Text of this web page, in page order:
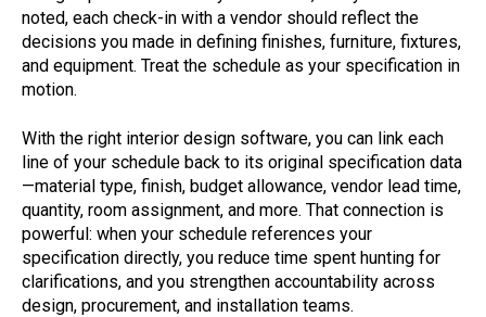
noted, each check-in with a vendor should reflect the
decisions you made in defining finishes, furniture, fixtures,
and equipment. Treat the schedule as your specification in
motion.
With the right interior design software, you can link each
line of your schedule back to its original specification data
—material type, finish, budget allowance, vendor lead time,
quantity, room assignment, and more. That connection is
powerful: when your schedule references your
specification directly, you reduce time spent hunting for
clarifications, and you strengthen accountability across
design, procurement, and installation teams.